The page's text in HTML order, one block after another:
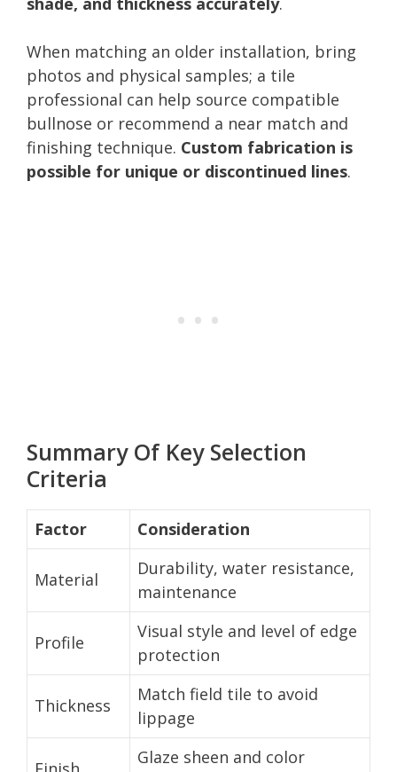
When matching an older installation, bring
photos and physical samples; a tile
professional can help source compatible
bullnose or recommend a near match and
finishing technique. Custom fabrication is
possible for unique or discontinued lines.
Summary Of Key Selection
Criteria
Factor Consideration
Material
Durability, water resistance,
maintenance
Profile
Visual style and level of edge
protection
Thickness
Match field tile to avoid
lippage
Glaze sheen and color